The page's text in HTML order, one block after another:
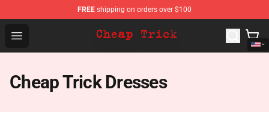
FREE shipping on orders over $100
Open menu
Cheap Trick Store - Official Cheap Trick Merchandise
Cheap Trick Dresses